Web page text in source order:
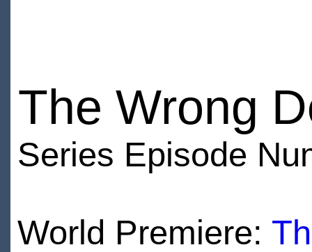
The Wrong
Series Episode
World Premiere: